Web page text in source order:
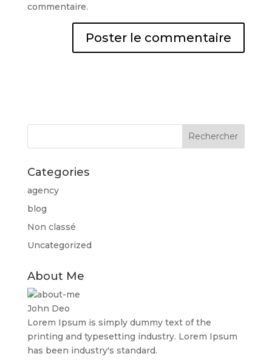
commentaire.
Categories
agency
blog
Non classé
Uncategorized
About Me
John Deo
Lorem Ipsum is simply dummy text of the
printing and typesetting industry. Lorem Ipsum
has been industry's standard.